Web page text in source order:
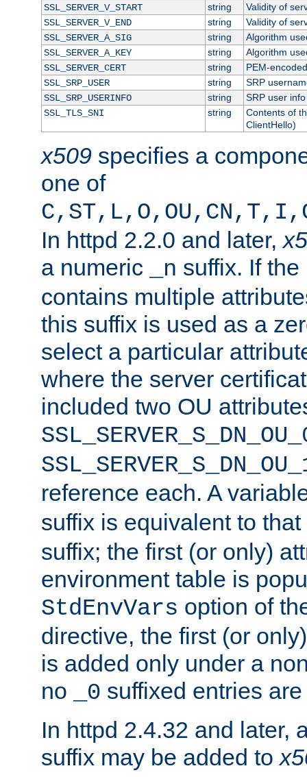
SSL_SERVER_V_START
string
Validity of
SSL_SERVER_V_END
string
Validity of
SSL_SERVER_A_SIG
string
Algorithm
SSL_SERVER_A_KEY
string
Algorithm
SSL_SERVER_CERT
string
PEM-
SSL_SRP_USER
string
SRP
SSL_SRP_USERINFO
string
SRP user info
SSL_TLS_SNI
string
Contents of
ClientHello)
x509 specifies a
one of
In httpd 2.2.0 and later,
a numeric
_n suffix. If
contains multiple
this suffix is used as a
select a particular
where the server
included two OU
reference each. A
suffix is equivalent to
suffix; the first (or only)
environment table is
StdEnvVars option of
directive, the first (or
is added only under a
no
_0 suffixed entries
In httpd 2.4.32 and later,
suffix may be added to